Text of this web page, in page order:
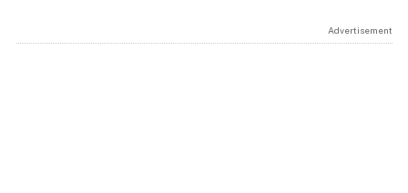
Advertisement